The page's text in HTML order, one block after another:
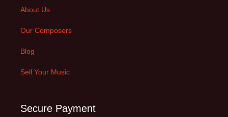
About Us
Our Composers
Blog
Sell Your Music
Secure Payment